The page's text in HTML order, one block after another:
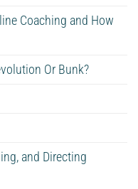
Coaching and How
Or Bunk?
and Directing